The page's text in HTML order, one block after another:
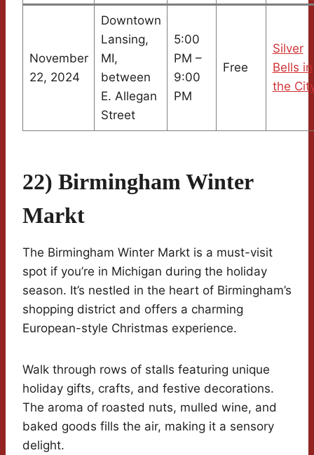
November
22, 2024
Downtown
Lansing,
MI,
between
E. Allegan
Street
5:00
PM –
9:00
PM
Free
Silver
Bells in
the
22) Birmingham Winter
Markt
The Birmingham Winter Markt is a must-visit
spot if you’re in Michigan during the holiday
season. It’s nestled in the heart of Birmingham’s
shopping district and offers a charming
European-style Christmas experience.
Walk through rows of stalls featuring unique
holiday gifts, crafts, and festive decorations.
The aroma of roasted nuts, mulled wine, and
baked goods fills the air, making it a sensory
delight.